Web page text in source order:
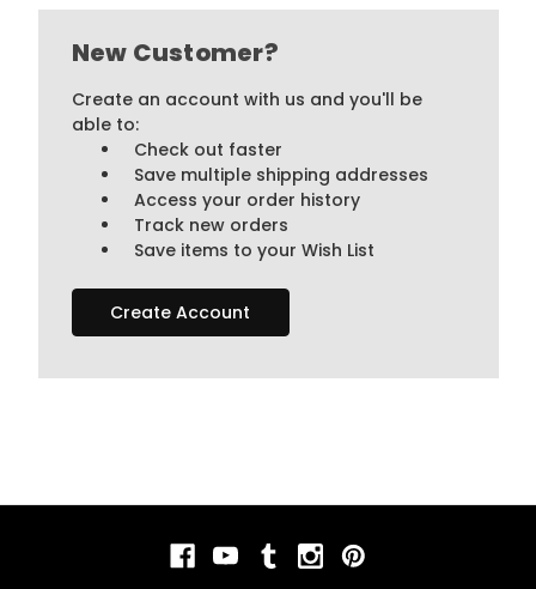
New Customer?
Create an account with us and you'll be
able to:
Check out faster
Save multiple shipping addresses
Access your order history
Track new orders
Save items to your Wish List
Create Account